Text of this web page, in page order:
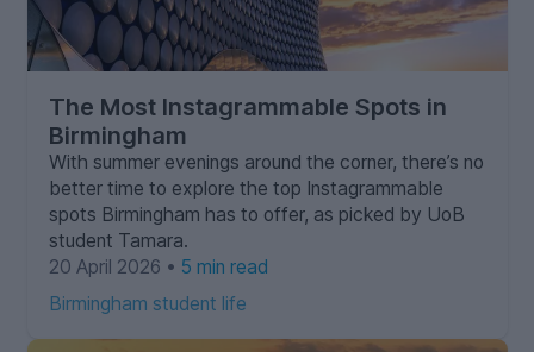
The Most Instagrammable Spots in
Birmingham
With summer evenings around the corner, there’s no
better time to explore the top Instagrammable
spots Birmingham has to offer, as picked by UoB
student Tamara.
20 April 2026 • 5 min read
Birmingham student life